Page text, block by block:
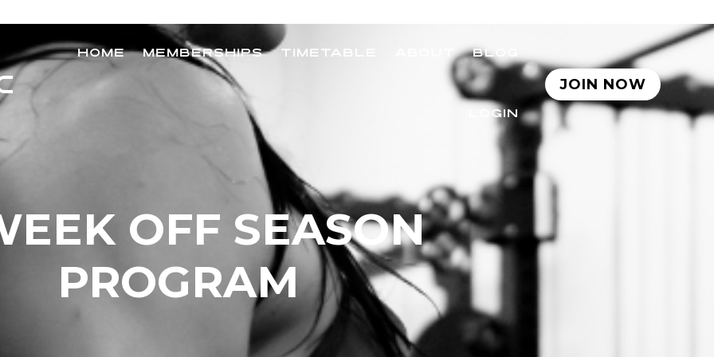
HOME MEMBERSHIPS TIMETABLE ABOUT BLOG
LOGIN
JOIN NOW
OFF SEASON
PROGRAM